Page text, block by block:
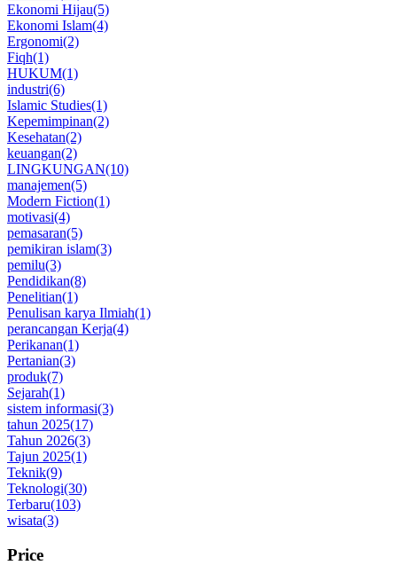
Ekonomi Hijau(5)
Ekonomi Islam(4)
Ergonomi(2)
Fiqh(1)
HUKUM(1)
industri(6)
Islamic Studies(1)
Kepemimpinan(2)
Kesehatan(2)
keuangan(2)
LINGKUNGAN(10)
manajemen(5)
Modern Fiction(1)
motivasi(4)
pemasaran(5)
pemikiran islam(3)
pemilu(3)
Pendidikan(8)
Penelitian(1)
Penulisan karya Ilmiah(1)
perancangan Kerja(4)
Perikanan(1)
Pertanian(3)
produk(7)
Sejarah(1)
sistem informasi(3)
tahun 2025(17)
Tahun 2026(3)
Tajun 2025(1)
Teknik(9)
Teknologi(30)
Terbaru(103)
wisata(3)
Price